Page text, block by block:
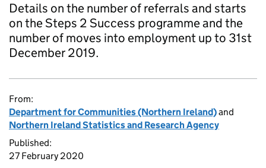
Details on the number of referrals and starts
on the Steps 2 Success programme and the
number of moves into employment up to 31st
December 2019.
From:
Department for Communities (Northern Ireland)and
Northern Ireland Statistics and Research Agency
Published:
27 February 2020